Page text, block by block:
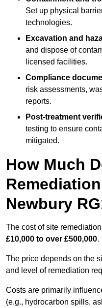
Set up physical
technologies.
Excavation and
and dispose of
licensed facilities.
Compliance
risk assessments,
reports.
Post-treatment
testing to ensure
mitigated.
How Much
Newbury
The cost of site
£10,000 to over £500,000.
The price depends on the
and level of remediation
Costs are primarily
(e.g., hydrocarbon spills,